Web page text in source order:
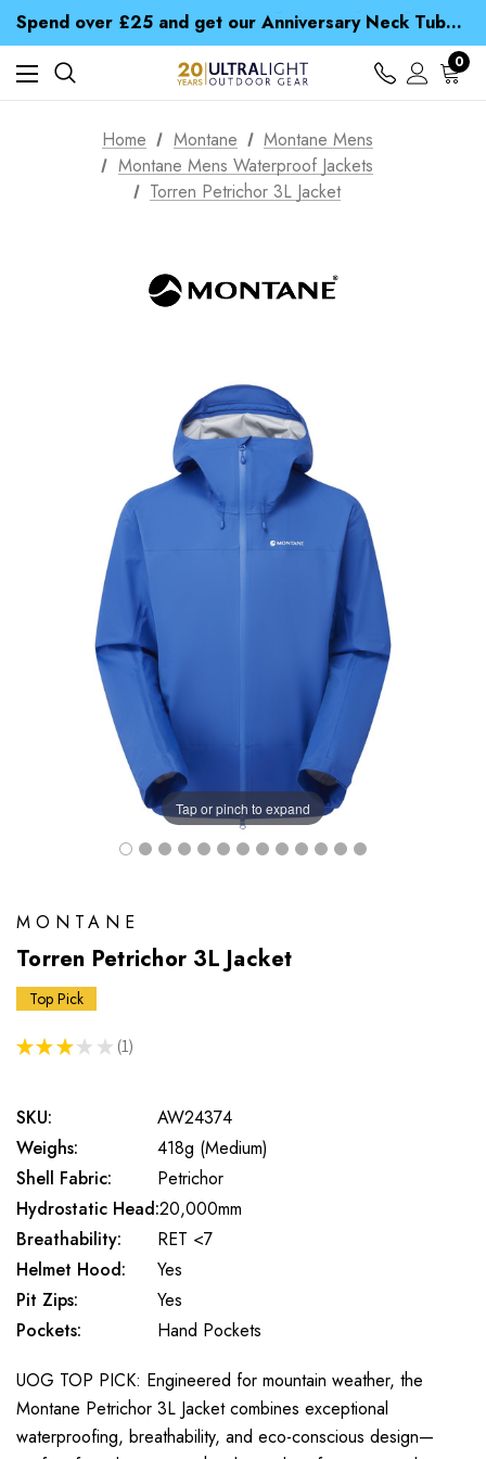
Spend over £25 and get our Anniversary Neck Tube for 1p
Free UK Delivery when you spend over £ 15
Time Saver Guide to Choosing a Waterproof Jacket
Spend over £25 and get our Anniversary Neck Tube for 1p
0
Home Montane
Montane Mens
Montane Mens Waterproof Jackets
Torren Petrichor 3L Jacket
Tap or pinch to expand
MONTANE
Torren Petrichor 3L Jacket
Top Pick
★ ★ ★ ★ ★ 1
1
SKU:
AW24374
Weighs:
418g (Medium)
Shell Fabric:
Petrichor
Hydrostatic Head:20,000mm
Breathability:
RET <7
Helmet Hood:
Yes
Pit Zips:
Yes
Pockets:
Hand Pockets
UOG TOP PICK: Engineered for mountain weather, the
Montane Petrichor 3L Jacket combines exceptional
waterproofing, breathability, and eco-conscious design—